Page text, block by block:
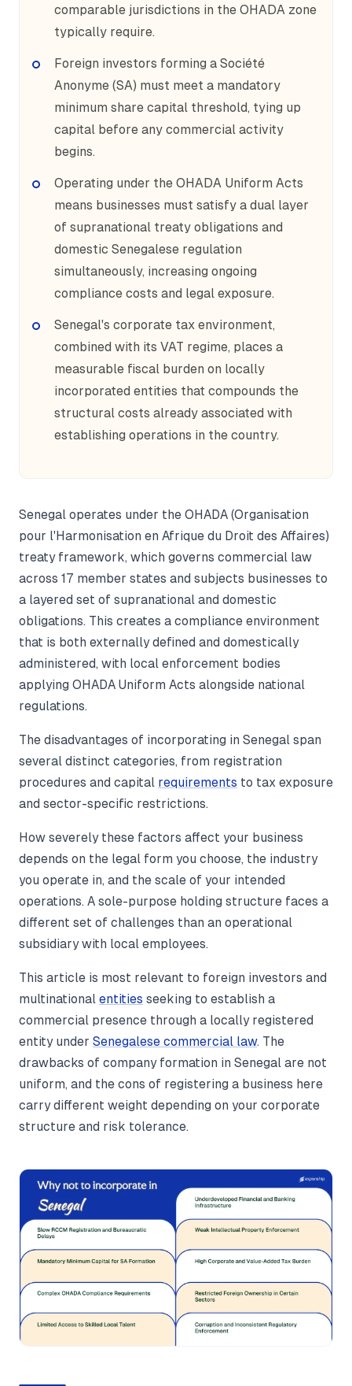
comparable jurisdictions in the OHADA zone
typically require.
Foreign investors forming a Société
Anonyme (SA) must meet a mandatory
minimum share capital threshold, tying up
capital before any commercial activity
begins.
Operating under the OHADA Uniform Acts
means businesses must satisfy a dual layer
of supranational treaty obligations and
domestic Senegalese regulation
simultaneously, increasing ongoing
compliance costs and legal exposure.
Senegal's corporate tax environment,
combined with its VAT regime, places a
measurable fiscal burden on locally
incorporated entities that compounds the
structural costs already associated with
establishing operations in the country.
Senegal operates under the OHADA (Organisation
pour l'Harmonisation en Afrique du Droit des Affaires)
treaty framework, which governs commercial law
across 17 member states and subjects businesses to
a layered set of supranational and domestic
obligations. This creates a compliance environment
that is both externally defined and domestically
administered, with local enforcement bodies
applying OHADA Uniform Acts alongside national
regulations.
The disadvantages of incorporating in Senegal span
several distinct categories, from registration
procedures and capital requirements to tax exposure
and sector-specific restrictions.
How severely these factors affect your business
depends on the legal form you choose, the industry
you operate in, and the scale of your intended
operations. A sole-purpose holding structure faces a
different set of challenges than an operational
subsidiary with local employees.
This article is most relevant to foreign investors and
multinational entities seeking to establish a
commercial presence through a locally registered
entity under Senegalese commercial law. The
drawbacks of company formation in Senegal are not
uniform, and the cons of registering a business here
carry different weight depending on your corporate
structure and risk tolerance.